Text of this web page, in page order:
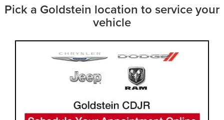
Pick a Goldstein location to service your
vehicle